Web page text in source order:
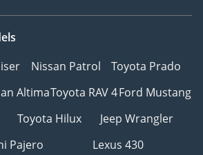
Nissan Patrol
Toyota Prado
AltimaToyota RAV 4Ford Mustang
Toyota Hilux
Jeep Wrangler
Pajero
Lexus 430